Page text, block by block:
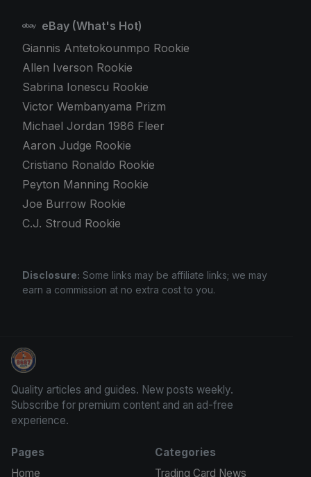
eBay (What's Hot)
Giannis Antetokounmpo Rookie
Allen Iverson Rookie
Sabrina Ionescu Rookie
Victor Wembanyama Prizm
Michael Jordan 1986 Fleer
Aaron Judge Rookie
Cristiano Ronaldo Rookie
Peyton Manning Rookie
Joe Burrow Rookie
C.J. Stroud Rookie
Disclosure: Some links may be affiliate links; we may
earn a commission at no extra cost to you.
Panini Prizm Silvers
Quality articles and guides. New posts weekly.
Subscribe for premium content and an ad-free
experience.
Pages
Home
Categories
Trading Card News